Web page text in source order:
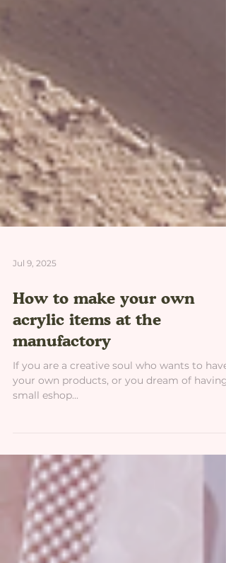
Jul 9, 2025
How to make your own
acrylic items at the
manufactory
If you are a creative soul who wants to have